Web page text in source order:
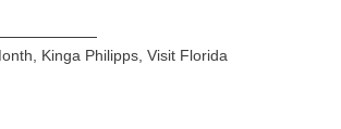
Kinga Philipps ,Visit Florida